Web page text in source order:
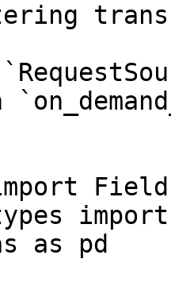
Field,
as pd